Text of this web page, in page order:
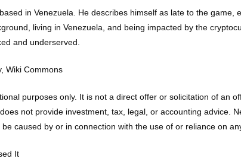
in Venezuela. He describes himself as late to the
living in Venezuela, and being impacted by the
and underserved.
Wiki Commons
purposes only. It is not a direct offer or solicitation of an
not provide investment, tax, legal, or accounting advice.
caused by or in connection with the use of or reliance on
It